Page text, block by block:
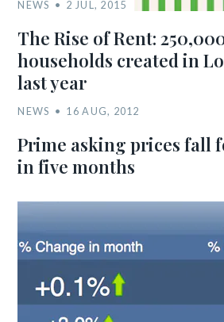
NEWS 2 JUL, 2015
The Rise of Rent:
households created in
last year
NEWS 16 AUG, 2012
Prime asking prices fall
in five months